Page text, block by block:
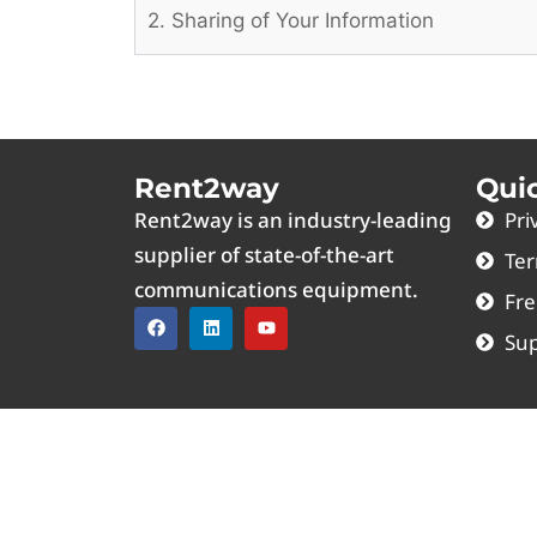
2. Sharing of Your Information
Rent2way
Rent2way is an industry-leading
supplier of state-of-the-art
communications equipment.